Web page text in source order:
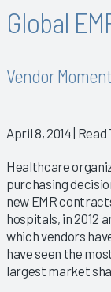
Global
Vendor
April 8, 2014|
Healthcare
purchasing
new EMR
hospitals, in 2012
which vendors
have seen the
largest market